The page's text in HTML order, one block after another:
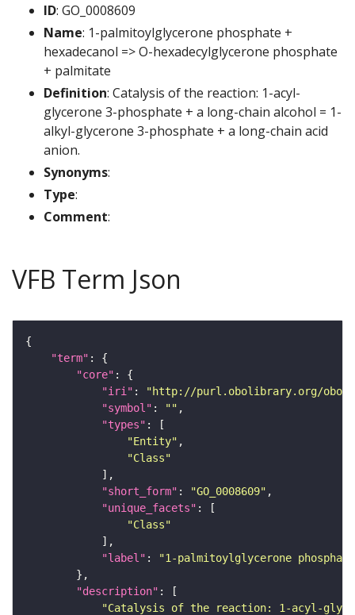
ID: GO_0008609
Name: 1-palmitoylglycerone phosphate +
hexadecanol => O-hexadecylglycerone phosphate
+ palmitate
Definition: Catalysis of the reaction: 1-acyl-
glycerone 3-phosphate + a long-chain alcohol = 1-
alkyl-glycerone 3-phosphate + a long-chain acid
anion.
Synonyms:
Type:
Comment:
VFB Term Json
"term"
"core"
"iri" :
"http://purl.obolibrary.org/obo/
"symbol" : ""
"types"
"Entity"
"Class"
"short_form" : "GO_0008609"
"unique_facets"
"Class"
"label" :
"1-palmitoylglycerone
"description"
"Catalysis of the reaction: 1-acyl-